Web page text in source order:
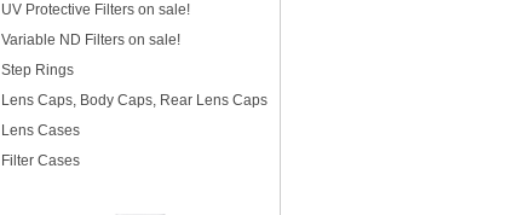
UV Protective Filters on sale!
Variable ND Filters on sale!
Step Rings
Lens Caps, Body Caps, Rear Lens Caps
Lens Cases
Filter Cases